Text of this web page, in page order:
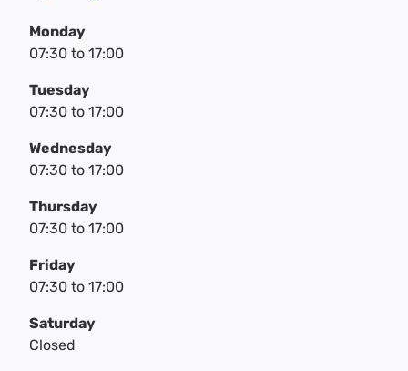
Monday
07:30 to 17:00
Tuesday
07:30 to 17:00
Wednesday
07:30 to 17:00
Thursday
07:30 to 17:00
Friday
07:30 to 17:00
Saturday
Closed